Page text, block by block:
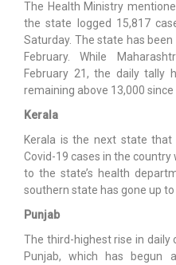
The Health Ministry
the state logged 15,817
Saturday. The state has
February. While
February 21, the daily tally
remaining above 13,000 since
Kerala
Kerala is the next state
Covid-19 cases in the
to the state’s health
southern state has gone up to
Punjab
The third-highest rise in daily
Punjab, which has begun